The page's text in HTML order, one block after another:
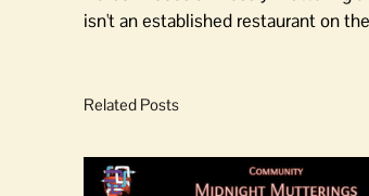
isn't an established restaurant on
Related Posts